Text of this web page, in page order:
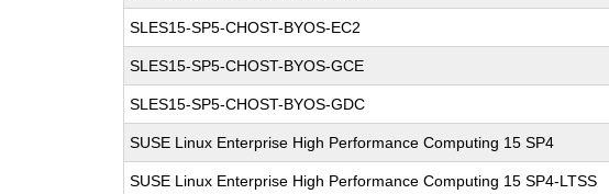
SLES15-SP5-CHOST-BYOS-EC2
SLES15-SP5-CHOST-BYOS-GCE
SLES15-SP5-CHOST-BYOS-GDC
SUSE Linux Enterprise High Performance Computing 15 SP4
SUSE Linux Enterprise High Performance Computing 15 SP4-LTSS